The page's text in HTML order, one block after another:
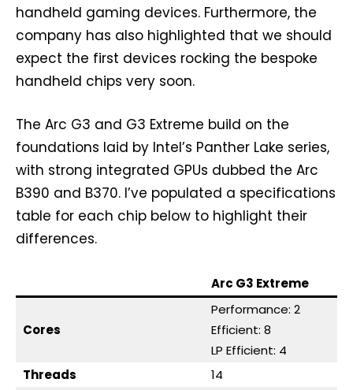
handheld gaming devices. Furthermore, the
company has also highlighted that we should
expect the first devices rocking the bespoke
handheld chips very soon.
The Arc G3 and G3 Extreme build on the
foundations laid by Intel’s Panther Lake series,
with strong integrated GPUs dubbed the Arc
B390 and B370. I’ve populated a specifications
table for each chip below to highlight their
differences.
Arc G3 Extreme
Cores
Performance: 2
Efficient: 8
LP Efficient: 4
Threads
14